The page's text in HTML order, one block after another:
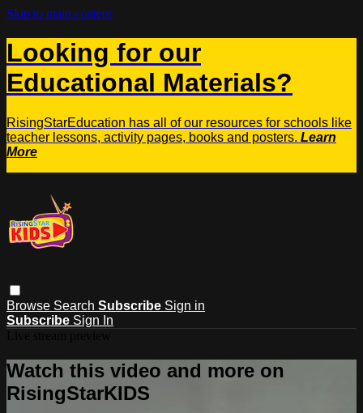
Skip to main content
Looking for our
Educational Materials?
RisingStarEducation has all of our resources for schools like
teacher lessons, activity pages, books and posters. Learn
More
Browse Search Subscribe Sign in
Subscribe Sign In
Watch this video and more on
RisingStarKIDS